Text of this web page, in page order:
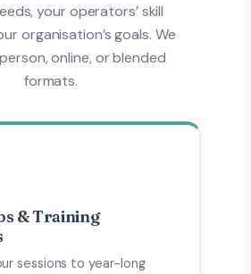
your operators’ skill
organisation’s goals. We
online, or blended
formats.
& Training
sessions to year-long